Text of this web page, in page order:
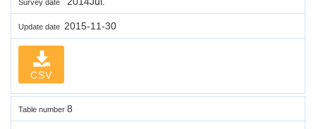
Survey date
Update date 2015-11-30
CSV
Table number 8